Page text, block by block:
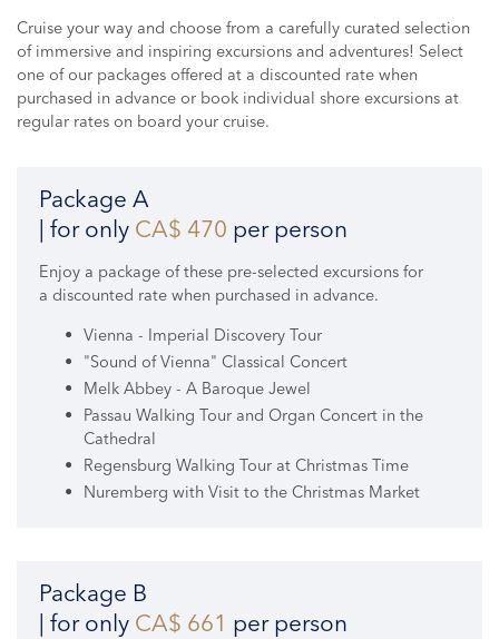
Cruise your way and choose from a carefully curated selection
of immersive and inspiring excursions and adventures! Select
one of our packages offered at a discounted rate when
purchased in advance or book individual shore excursions at
regular rates on board your cruise.
Package A
| for only CA$ 470 per person
Enjoy a package of these pre-selected excursions for
a discounted rate when purchased in advance.
Vienna - Imperial Discovery Tour
"Sound of Vienna" Classical Concert
Melk Abbey - A Baroque Jewel
Passau Walking Tour and Organ Concert in the
Cathedral
Regensburg Walking Tour at Christmas Time
Nuremberg with Visit to the Christmas Market
Package B
| for only CA$ 661 per person